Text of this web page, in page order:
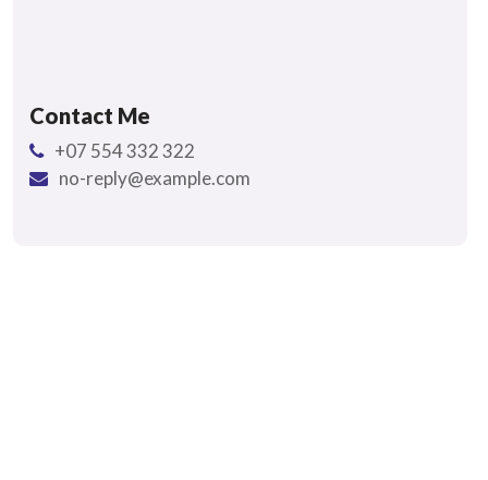
Contact Me
+07 554 332 322
no-reply@example.com